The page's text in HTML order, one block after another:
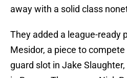
away with a solid class
They added a league-ready
Mesidor, a piece to
guard slot in Jake